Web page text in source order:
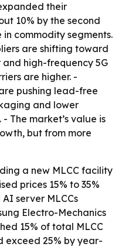
their
10% by the second
commodity segments.
are shifting toward
high-frequency 5G
are higher. -
pushing lead-free
and lower
The market’s value is
but from more
a new MLCC facility
prices 15% to 35%
server MLCCs
Electro-Mechanics
15% of total MLCC
exceed 25% by year-